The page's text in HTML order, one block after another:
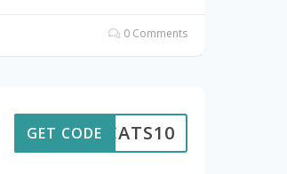
0 Comments
EWCATS10
GET CODE